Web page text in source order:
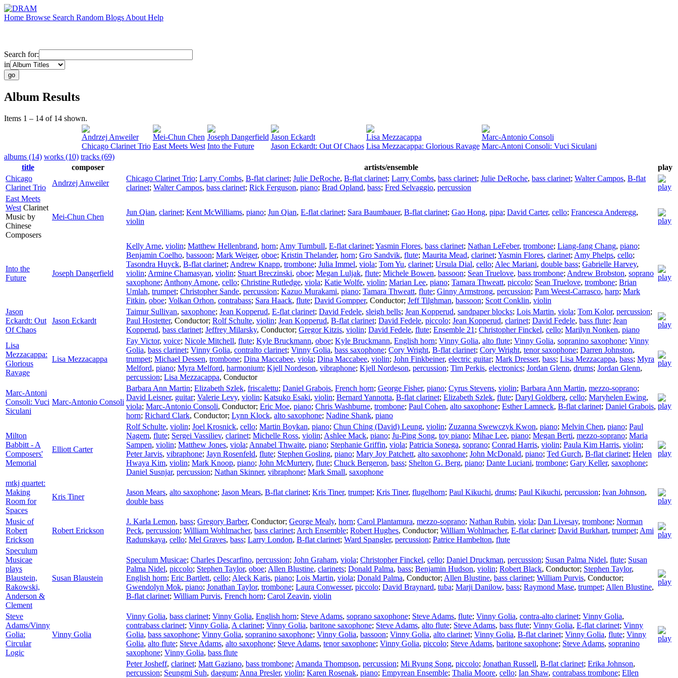
Home Browse Search Random Blogs About Help
Search for:
in
Album Results
Items 1 – 14 of 14 shown.
Andrzej Anweiler
Chicago Clarinet Trio
Mei-Chun Chen
East Meets West
Joseph Dangerfield
Into the Future
Jason Eckardt
Jason Eckardt: Out Of Chaos
Lisa Mezzacappa
Lisa Mezzacappa: Glorious Ravage
Marc-Antonio Consoli
Marc-Antoni Consoli: Vuci Siculani
albums (14) works (10) tracks (69)
title
composer artists/ensemble
play
Chicago
Clarinet Trio
Andrzej Anweiler
Chicago Clarinet Trio; Larry Combs, B-flat clarinet; Julie DeRoche, B-flat clarinet; Larry Combs, bass clarinet; Julie DeRoche, bass clarinet; Walter Campos, B-flat
clarinet; Walter Campos, bass clarinet; Rick Ferguson, piano; Brad Opland, bass; Fred Selvaggio, percussion
East Meets
West Clarinet
Music by
Chinese
Composers
Mei-Chun Chen
Jun Qian, clarinet; Kent McWilliams, piano; Jun Qian, E-flat clarinet; Sara Baumbauer, B-flat clarinet; Gao Hong, pipa; David Carter, cello; Francesca Anderegg,
violin
Into the
Future
Joseph Dangerfield
Kelly Arne, violin; Matthew Hellenbrand, horn; Amy Turnbull, E-flat clarinet; Yasmin Flores, bass clarinet; Nathan LeFeber, trombone; Liang-fang Chang, piano;
Benjamin Coelho, bassoon; Mark Weiger, oboe; Kristin Thelander, horn; Gro Sandvik, flute; Maurita Mead, clarinet; Yasmin Flores, clarinet; Amy Phelps, cello;
Tasondra Huyck, B-flat clarinet; Andrew Knapp, trombone; Julia Immel, viola; Tom Yu, clarinet; Ursula Dial, cello; Alec Mariani, double bass; Gabrielle Harvey,
violin; Armine Chamasyan, violin; Stuart Breczinski, oboe; Megan Luljak, flute; Michele Bowen, bassoon; Sean Truelove, bass trombone; Andrew Brobston, soprano
saxophone; Anthony Arnone, cello; Christine Rutledge, viola; Katie Wolfe, violin; Marian Lee, piano; Tamara Thweatt, piccolo; Sean Truelove, trombone; Brian
Umlah, trumpet; Christopher Sande, percussion; Kazuo Murakami, piano; Tamara Thweatt, flute; Ginny Armstrong, percussion; Pam Weest-Carrasco, harp; Mark
Fitkin, oboe; Volkan Orhon, contrabass; Sara Haack, flute; David Gompper, Conductor; Jeff Tilghman, bassoon; Scott Conklin, violin
Jason
Eckardt: Out
Of Chaos
Jason Eckardt
Taimur Sullivan, saxophone; Jean Kopperud, E-flat clarinet; David Fedele, sleigh bells; Jean Kopperud, sandpaper blocks; Lois Martin, viola; Tom Kolor, percussion;
Paul Hostetter, Conductor; Rolf Schulte, violin; Jean Kopperud, B-flat clarinet; David Fedele, piccolo; Jean Kopperud, clarinet; David Fedele, bass flute; Jean
Kopperud, bass clarinet; Jeffrey Milarsky, Conductor; Gregor Kitzis, violin; David Fedele, flute; Ensemble 21 ; Christopher Finckel, cello; Marilyn Nonken, piano
Lisa
Mezzacappa:
Glorious
Ravage
Lisa Mezzacappa
Fay Victor, voice; Nicole Mitchell, flute; Kyle Bruckmann, oboe; Kyle Bruckmann, English horn; Vinny Golia, alto flute; Vinny Golia, sopranino saxophone; Vinny
Golia, bass clarinet; Vinny Golia, contralto clarinet; Vinny Golia, bass saxophone; Cory Wright, B-flat clarinet; Cory Wright, tenor saxophone; Darren Johnston,
trumpet; Michael Dessen, trombone; Dina Maccabee, viola; Dina Maccabee, violin; John Finkbeiner, electric guitar; Mark Dresser, bass; Lisa Mezzacappa, bass; Myra
Melford, piano; Myra Melford, harmonium; Kjell Nordeson, vibraphone; Kjell Nordeson, percussion; Tim Perkis, electronics; Jordan Glenn, drums; Jordan Glenn,
percussion; Lisa Mezzacappa, Conductor
Marc-Antoni
Consoli: Vuci
Siculani
Marc-Antonio Consoli
Barbara Ann Martin; Elizabeth Szlek, friscalettu; Daniel Grabois, French horn; George Fisher, piano; Cyrus Stevens, violin; Barbara Ann Martin, mezzo-soprano;
David Leisner, guitar; Valerie Levy, violin; Katsuko Esaki, violin; Bernard Yannotta, B-flat clarinet; Elizabeth Szlek, flute; Daryl Goldberg, cello; Maryhelen Ewing,
viola; Marc-Antonio Consoli, Conductor; Eric Moe, piano; Chris Washburne, trombone; Paul Cohen, alto saxophone; Esther Lamneck, B-flat clarinet; Daniel Grabois,
horn; Richard Clark, Conductor; Lynn Klock, alto saxophone; Nadine Shank, piano
Milton
Babbitt - A
Composers'
Memorial
Elliott Carter
Rolf Schulte, violin; Joel Krosnick, cello; Martin Boykan, piano; Chun Ching (David) Leung, violin; Zuzanna Swewczyk Kwon, piano; Melvin Chen, piano; Paul
Nagem, flute; Sergei Vassiliev, clarinet; Michelle Ross, violin; Ashlee Mack, piano; Ju-Ping Song, toy piano; Mihae Lee, piano; Megan Berti, mezzo-soprano; Maria
Sampen, violin; Matthew Jones, viola; Annabel Thwaite, piano; Stephanie Griffin, viola; Patricia Sonega, soprano; Conrad Harris, violin; Paula Kim Harris, violin;
Peter Jarvis, vibraphone; Jayn Rosenfeld, flute; Stephen Gosling, piano; Mary Joy Patchett, alto saxophone; John McDonald, piano; Ted Gurch, B-flat clarinet; Helen
Hwaya Kim, violin; Mark Knoop, piano; John McMurtery, flute; Chuck Bergeron, bass; Shelton G. Berg, piano; Dante Luciani, trombone; Gary Keller, saxophone;
Daniel Susnjar, percussion; Nathan Skinner, vibraphone; Mark Small, saxophone
mtkj quartet:
Making
Room for
Spaces
Kris Tiner
Jason Mears, alto saxophone; Jason Mears, B-flat clarinet; Kris Tiner, trumpet; Kris Tiner, flugelhorn; Paul Kikuchi, drums; Paul Kikuchi, percussion; Ivan Johnson,
double bass
Music of
Robert
Erickson
Robert Erickson
J. Karla Lemon, bass; Gregory Barber, Conductor; George Mealy, horn; Carol Plantamura, mezzo-soprano; Nathan Rubin, viola; Dan Livesay, trombone; Norman
Peck, percussion; William Wohlmacher, bass clarinet; Arch Ensemble; Robert Hughes, Conductor; William Wohlmacher, E-flat clarinet; David Burkhart, trumpet; Ami
Radunskaya, cello; Mel Graves, bass; Larry London, B-flat clarinet; Ward Spangler, percussion; Patrice Hambelton, flute
Speculum
Musicae
plays
Blaustein,
Rakowski,
Anderson &
Clement
Susan Blaustein
Speculum Musicae; Charles Descarfino, percussion; John Graham, viola; Christopher Finckel, cello; Daniel Druckman, percussion; Susan Palma Nidel, flute; Susan
Palma Nidel, piccolo; Stephen Taylor, oboe; Allen Blustine, clarinets; Donald Palma, bass; Benjamin Hudson, violin; Robert Black, Conductor; Stephen Taylor,
English horn; Eric Bartlett, cello; Aleck Karis, piano; Lois Martin, viola; Donald Palma, Conductor; Allen Blustine, bass clarinet; William Purvis, Conductor;
Gwendolyn Mok, piano; Jonathan Taylor, trombone; Laura Conwesser, piccolo; David Braynard, tuba; Marji Danilow, bass; Raymond Mase, trumpet; Allen Blustine,
B-flat clarinet; William Purvis, French horn; Carol Zeavin, violin
Steve
Adams/Vinny
Golia:
Circular
Logic
Vinny Golia
Vinny Golia, bass clarinet; Vinny Golia, English horn; Steve Adams, soprano saxophone; Steve Adams, flute; Vinny Golia, contra-alto clarinet; Vinny Golia,
contrabass clarinet; Vinny Golia, A clarinet; Vinny Golia, baritone saxophone; Steve Adams, alto flute; Steve Adams, bass flute; Vinny Golia, E-flat clarinet; Vinny
Golia, bass saxophone; Vinny Golia, sopranino saxophone; Vinny Golia, bassoon; Vinny Golia, alto clarinet; Vinny Golia, B-flat clarinet; Vinny Golia, flute; Vinny
Golia, alto flute; Steve Adams, alto saxophone; Steve Adams, tenor saxophone; Vinny Golia, piccolo; Steve Adams, baritone saxophone; Steve Adams, sopranino
saxophone; Vinny Golia, bass flute
Peter Josheff, clarinet; Matt Gaziano, bass trombone; Amanda Thompson, percussion; Mi Ryung Song, piccolo; Jonathan Russell, B-flat clarinet; Erika Johnson,
percussion; Seungmi Suh, daegum; Anna Presler, violin; Karen Rosenak, piano; Empyrean Ensemble; Thalia Moore, cello; Ian Shaw, contrabass trombone; Ellen